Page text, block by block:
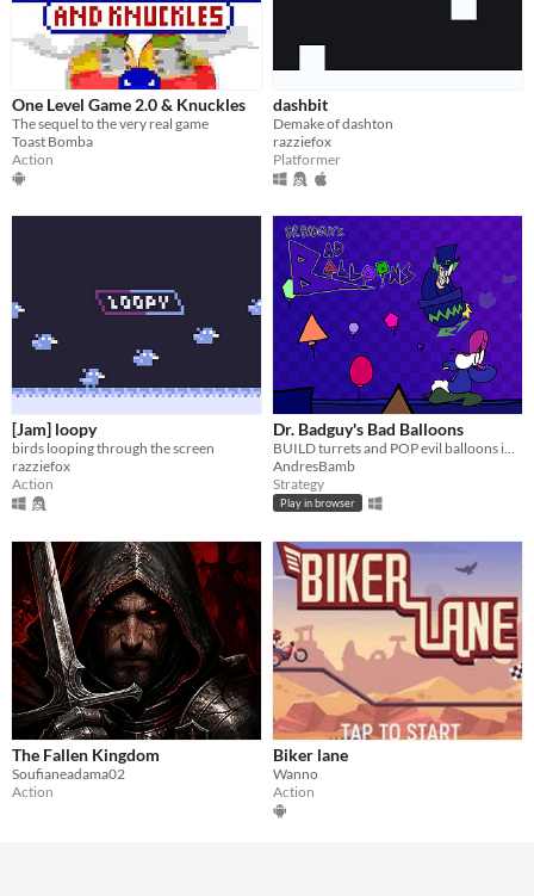
One Level Game 2.0 & Knuckles
The sequel to the very real game
Toast Bomba
Action
dashbit
Demake of dashton
razziefox
Platformer
[Jam] loopy
birds looping through the screen
razziefox
Action
Dr. Badguy's Bad Balloons
AndresBamb
Strategy
Play in browser
The Fallen Kingdom
Soufianeadama02
Action
Biker lane
Wanno
Action